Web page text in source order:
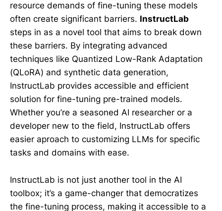
resource demands of fine-tuning these models
often create significant barriers. InstructLab
steps in as a novel tool that aims to break down
these barriers. By integrating advanced
techniques like Quantized Low-Rank Adaptation
(QLoRA) and synthetic data generation,
InstructLab provides accessible and efficient
solution for fine-tuning pre-trained models.
Whether you’re a seasoned AI researcher or a
developer new to the field, InstructLab offers
easier aproach to customizing LLMs for specific
tasks and domains with ease.
InstructLab is not just another tool in the AI
toolbox; it’s a game-changer that democratizes
the fine-tuning process, making it accessible to a